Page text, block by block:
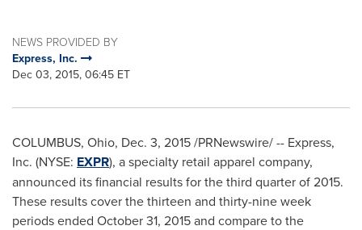
NEWS PROVIDED BY
Express, Inc.
Dec 03, 2015, 06:45 ET
COLUMBUS, Ohio, Dec. 3, 2015/PRNewswire/ -- Express,
Inc. (NYSE: EXPR), a specialty retail apparel company,
announced its financial results for the third quarter of 2015.
These results cover the thirteen and thirty-nine week
periods ended October 31, 2015and compare to the